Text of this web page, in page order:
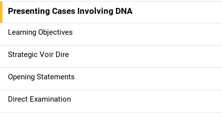
i
n
n
a
v
i
Presenting Cases Involving DNA
Learning Objectives
Strategic Voir Dire
Opening Statements
Direct Examination